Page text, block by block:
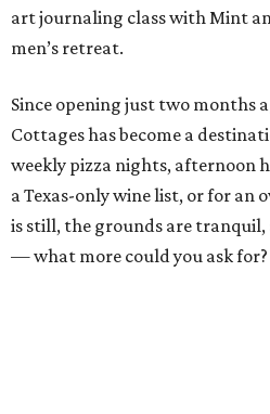
art journaling class with Mint
men’s retreat.
Since opening just two months
Cottages has become a
weekly pizza nights, afternoon
a Texas-only wine list, or for an
is still, the grounds are tranquil,
— what more could you ask for?